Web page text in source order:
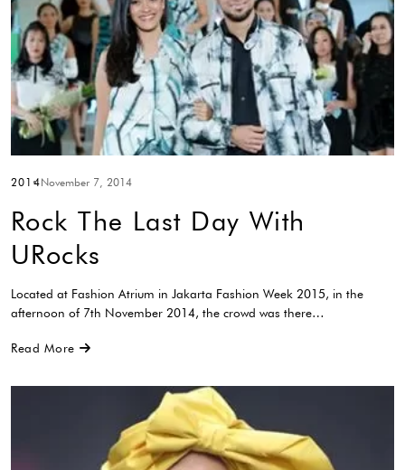
2014November 7, 2014
Rock The Last Day With
URocks
Located at Fashion Atrium in Jakarta Fashion Week 2015, in the
afternoon of 7th November 2014, the crowd was there…
Read More